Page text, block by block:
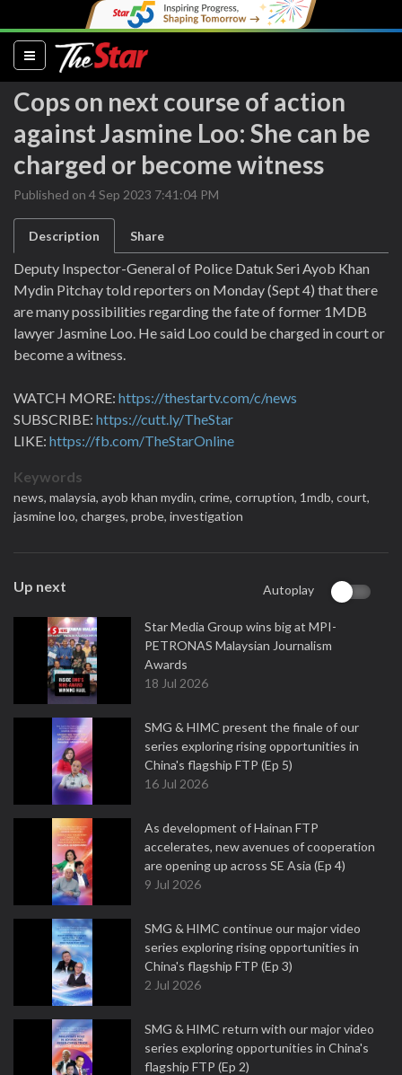
(current)
Cops on next course of action
against Jasmine Loo: She can be
charged or become witness
Published on 4 Sep 2023 7:41:04 PM
Description Share
Deputy Inspector-General of Police Datuk Seri Ayob Khan
Mydin Pitchay told reporters on Monday (Sept 4) that there
are many possibilities regarding the fate of former 1MDB
lawyer Jasmine Loo. He said Loo could be charged in court or
become a witness.
WATCH MORE: https://thestartv.com/c/news
SUBSCRIBE: https://cutt.ly/TheStar
LIKE: https://fb.com/TheStarOnline
Keywords
news, malaysia, ayob khan mydin, crime, corruption, 1mdb, court,
jasmine loo, charges, probe, investigation
Up next Autoplay
Star Media Group wins big at MPI-
PETRONAS Malaysian Journalism
Awards
18 Jul 2026
SMG & HIMC present the finale of our
series exploring rising opportunities in
China's flagship FTP (Ep 5)
16 Jul 2026
As development of Hainan FTP
accelerates, new avenues of cooperation
are opening up across SE Asia (Ep 4)
9 Jul 2026
SMG & HIMC continue our major video
series exploring rising opportunities in
China's flagship FTP (Ep 3)
2 Jul 2026
SMG & HIMC return with our major video
series exploring opportunities in China's
flagship FTP (Ep 2)